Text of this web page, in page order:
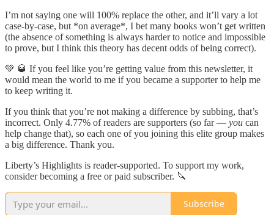
I’m not saying one will 100% replace the other, and it’ll vary a lot
case-by-case, but *on average*, I bet many books won’t get written
(the absence of something is always harder to notice and impossible
to prove, but I think this theory has decent odds of being correct).
💚 🥃 If you feel like you’re getting value from this newsletter, it
would mean the world to me if you became a supporter to help me
to keep writing it.
If you think that you’re not making a difference by subbing, that’s
incorrect. Only 4.77% of readers are supporters (so far — you can
help change that), so each one of you joining this elite group makes
a big difference. Thank you.
Liberty’s Highlights is reader-supported. To support my work,
consider becoming a free or paid subscriber. 🔪
Subscribe